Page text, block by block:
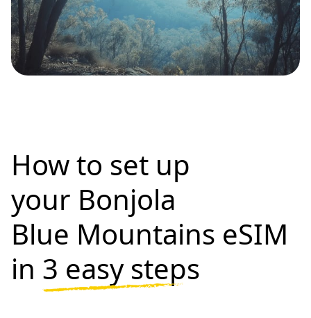
How to set up
your Bonjola
Blue Mountains eSIM
in 3 easy steps